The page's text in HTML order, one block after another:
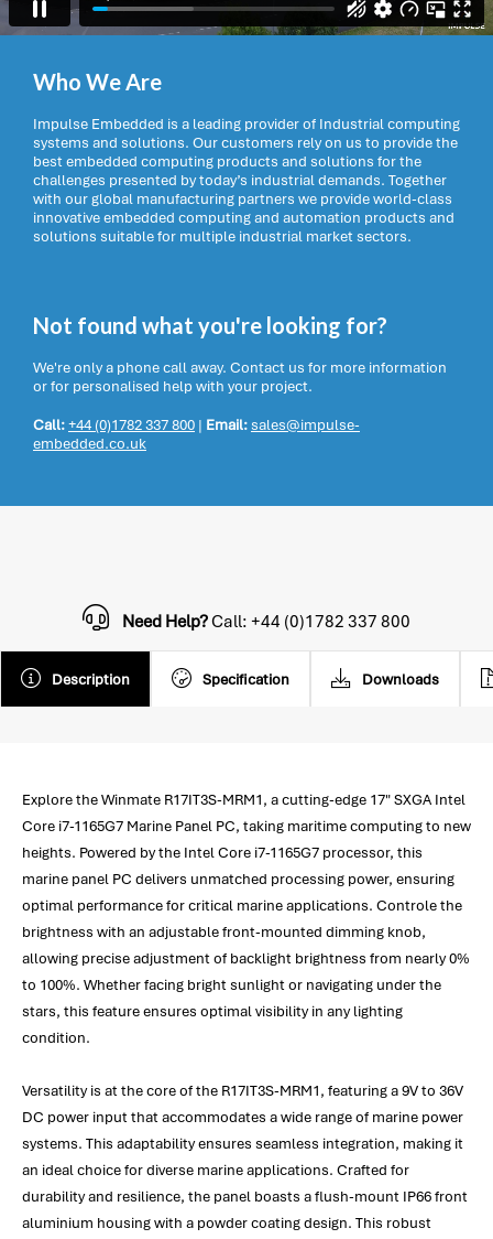
Who We Are
Impulse Embedded is a leading provider of Industrial computing
systems and solutions. Our customers rely on us to provide the
best embedded computing products and solutions for the
challenges presented by today’s industrial demands. Together
with our global manufacturing partners we provide world-class
innovative embedded computing and automation products and
solutions suitable for multiple industrial market sectors.
Not found what you're looking for?
We're only a phone call away. Contact us for more information
or for personalised help with your project.
Call:+44 (0)1782 337 800 | Email:sales@impulse-
embedded.co.uk
Description Specification Downloads
Need Help?Call: +44 (0)1782 337 800
Explore the Winmate R17IT3S-MRM1, a cutting-edge 17" SXGA Intel
Core i7-1165G7 Marine Panel PC, taking maritime computing to new
heights. Powered by the Intel Core i7-1165G7 processor, this
marine panel PC delivers unmatched processing power, ensuring
optimal performance for critical marine applications. Controle the
brightness with an adjustable front-mounted dimming knob,
allowing precise adjustment of backlight brightness from nearly 0%
to 100%. Whether facing bright sunlight or navigating under the
stars, this feature ensures optimal visibility in any lighting
condition.
Versatility is at the core of the R17IT3S-MRM1, featuring a 9V to 36V
DC power input that accommodates a wide range of marine power
systems. This adaptability ensures seamless integration, making it
an ideal choice for diverse marine applications. Crafted for
durability and resilience, the panel boasts a flush-mount IP66 front
aluminium housing with a powder coating design. This robust